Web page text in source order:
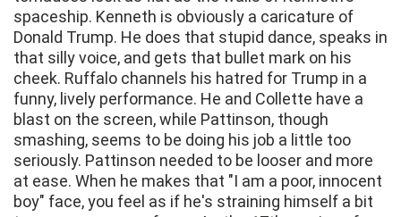
spaceship. Kenneth is obviously a caricature of
Donald Trump. He does that stupid dance, speaks in
that silly voice, and gets that bullet mark on his
cheek. Ruffalo channels his hatred for Trump in a
funny, lively performance. He and Collette have a
blast on the screen, while Pattinson, though
smashing, seems to be doing his job a little too
seriously. Pattinson needed to be looser and more
at ease. When he makes that "I am a poor, innocent
boy" face, you feel as if he's straining himself a bit